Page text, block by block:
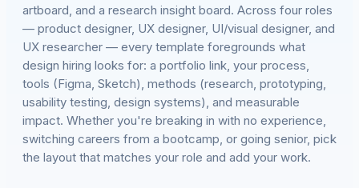
artboard, and a research insight board. Across four roles
— product designer, UX designer, UI/visual designer, and
UX researcher — every template foregrounds what
design hiring looks for: a portfolio link, your process,
tools (Figma, Sketch), methods (research, prototyping,
usability testing, design systems), and measurable
impact. Whether you're breaking in with no experience,
switching careers from a bootcamp, or going senior, pick
the layout that matches your role and add your work.